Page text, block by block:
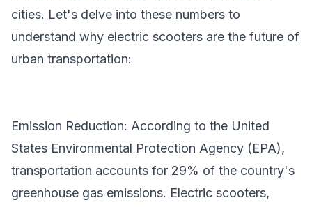
cities. Let's delve into these numbers to
understand why electric scooters are the future of
urban transportation:
Emission Reduction: According to the United
States Environmental Protection Agency (EPA),
transportation accounts for 29% of the country's
greenhouse gas emissions. Electric scooters,